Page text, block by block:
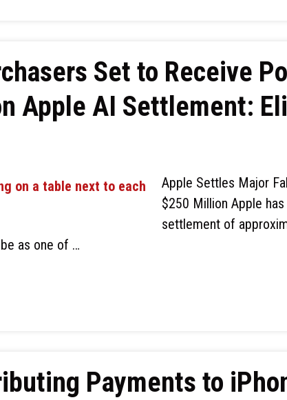
Set to Receive
Apple AI Settlement:
Apple Settles Major
$250 Million Apple
settlement of
as one of …
Payments to